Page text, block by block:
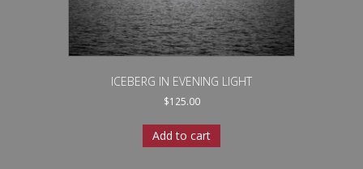
ICEBERG IN EVENING LIGHT
$125.00
Add to cart